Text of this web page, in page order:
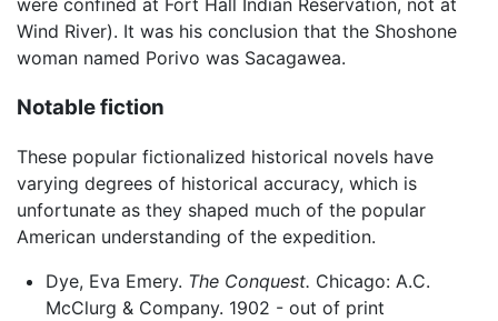
were confined at Fort Hall Indian Reservation, not at
Wind River). It was his conclusion that the Shoshone
woman named Porivo was Sacagawea.
Notable fiction
These popular fictionalized historical novels have
varying degrees of historical accuracy, which is
unfortunate as they shaped much of the popular
American understanding of the expedition.
Dye, Eva Emery. The Conquest. Chicago: A.C.
McClurg & Company. 1902 - out of print